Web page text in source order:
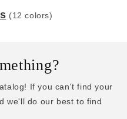
(12 colors)
If you can't find your
we'll do our best to find